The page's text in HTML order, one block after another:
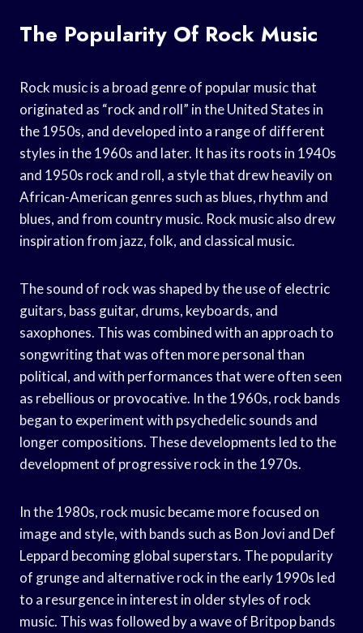
The Popularity Of Rock Music
Rock music is a broad genre of popular music that
originated as “rock and roll” in the United States in
the 1950s, and developed into a range of different
styles in the 1960s and later. It has its roots in 1940s
and 1950s rock and roll, a style that drew heavily on
African-American genres such as blues, rhythm and
blues, and from country music. Rock music also drew
inspiration from jazz, folk, and classical music.
The sound of rock was shaped by the use of electric
guitars, bass guitar, drums, keyboards, and
saxophones. This was combined with an approach to
songwriting that was often more personal than
political, and with performances that were often seen
as rebellious or provocative. In the 1960s, rock bands
began to experiment with psychedelic sounds and
longer compositions. These developments led to the
development of progressive rock in the 1970s.
In the 1980s, rock music became more focused on
image and style, with bands such as Bon Jovi and Def
Leppard becoming global superstars. The popularity
of grunge and alternative rock in the early 1990s led
to a resurgence in interest in older styles of rock
music. This was followed by a wave of Britpop bands